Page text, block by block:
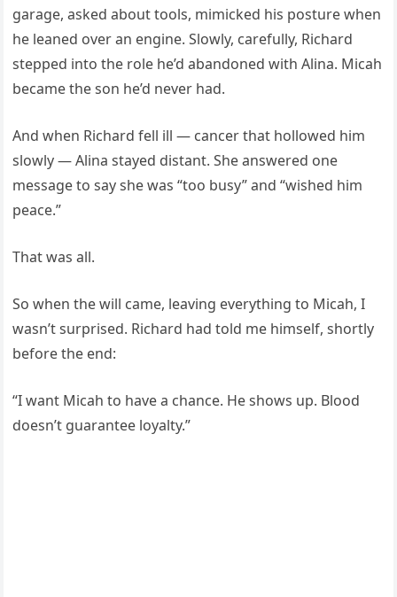
garage, asked about tools, mimicked his posture when
he leaned over an engine. Slowly, carefully, Richard
stepped into the role he’d abandoned with Alina. Micah
became the son he’d never had.
And when Richard fell ill — cancer that hollowed him
slowly — Alina stayed distant. She answered one
message to say she was “too busy” and “wished him
peace.”
That was all.
So when the will came, leaving everything to Micah, I
wasn’t surprised. Richard had told me himself, shortly
before the end:
“I want Micah to have a chance. He shows up. Blood
doesn’t guarantee loyalty.”